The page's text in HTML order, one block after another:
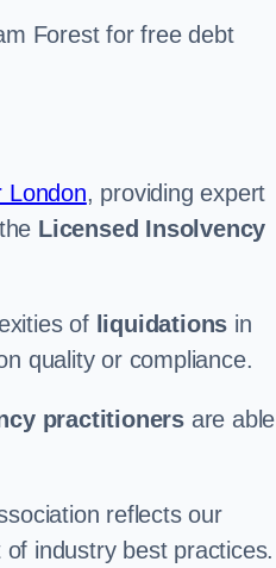
Forest for free debt
, providing expert
Licensed Insolvency
of liquidations in
quality or compliance.
practitioners are
reflects our
industry best practices.